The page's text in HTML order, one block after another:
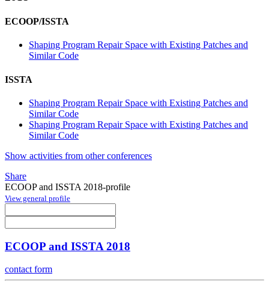
ECOOP/ISSTA
Shaping Program Repair Space with Existing Patches and
Similar Code
ISSTA
Shaping Program Repair Space with Existing Patches and
Similar Code
Shaping Program Repair Space with Existing Patches and
Similar Code
Show activities from other conferences
Share
ECOOP and ISSTA 2018-profile
View general profile
ECOOP and ISSTA 2018
contact form